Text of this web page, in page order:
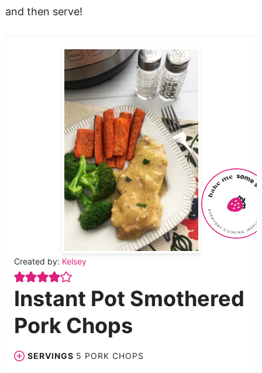
and then serve!
Created by: Kelsey
Instant Pot Smothered
Pork Chops
SERVINGS 5 PORK CHOPS